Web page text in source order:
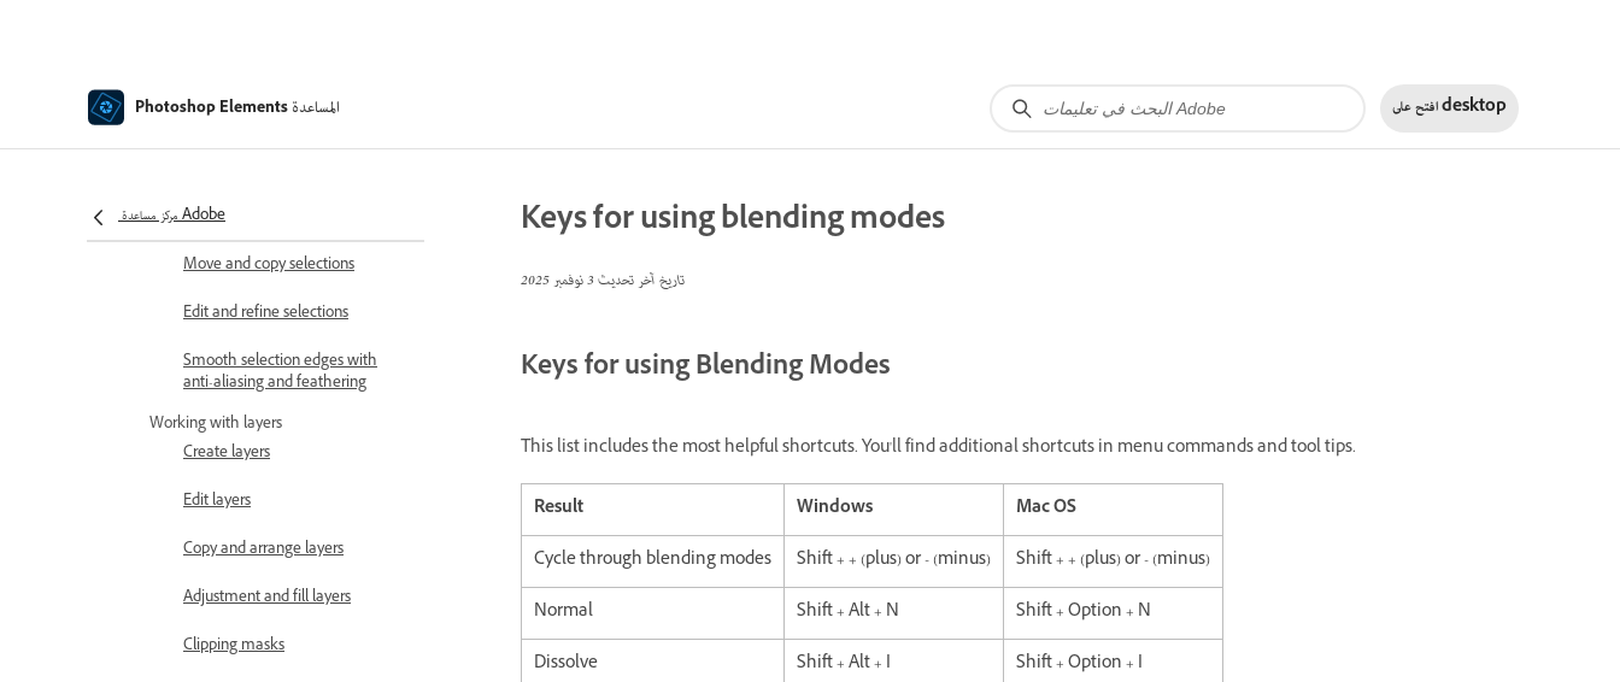
Photoshop Elements المساعدة افتح علىdesktop
مركز مساعدة Adobe
Make selections in Photoshop
Elements
Modifying selections
Move and copy selections
Edit and refine selections
Smooth selection edges with
anti-aliasing and feathering
Working with layers
Create layers
Edit layers
Copy and arrange layers
Adjustment and fill layers
Clipping masks
Keys for using blending modes
تاريخ آخر تحديث3 نوفمبر 2025
Keys for using Blending Modes
This list includes the most helpful shortcuts. You'll find additional shortcuts in menu commands and tool tips.
Result Windows
Mac OS
Cycle through blending modes
Shift + + (plus) or - (minus)
Shift + + (plus) or - (minus)
Normal
Shift + Alt + N
Shift + Option + N
Dissolve
Shift + Alt + I
Shift + Option + I